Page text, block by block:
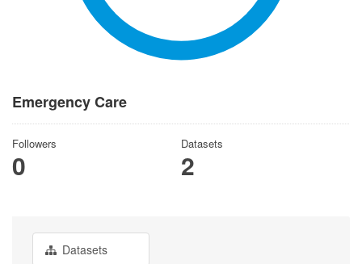
Emergency Care
Followers
0
Datasets
2
Datasets